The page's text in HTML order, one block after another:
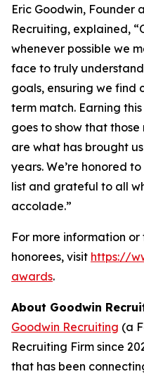
Eric Goodwin, Founder
Recruiting, explained,
whenever possible we
face to truly
goals, ensuring we find
term match. Earning
goes to show that
are what has brought
years. We’re honored
list and grateful to all
accolade.”
For more information
honorees, visit https://
awards.
About Goodwin
Goodwin Recruiting (a
Recruiting Firm since
that has been